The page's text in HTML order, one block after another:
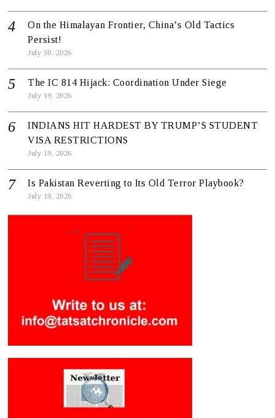
On the Himalayan Frontier, China’s Old Tactics
Persist!
July 30, 2026
The IC 814 Hijack: Coordination Under Siege
July 19, 2026
INDIANS HIT HARDEST BY TRUMP’S STUDENT
VISA RESTRICTIONS
July 19, 2026
Is Pakistan Reverting to Its Old Terror Playbook?
July 19, 2026